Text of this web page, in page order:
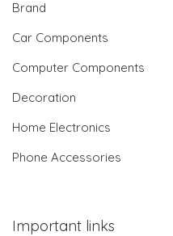
Brand
Car Components
Computer Components
Decoration
Home Electronics
Phone Accessories
Important links